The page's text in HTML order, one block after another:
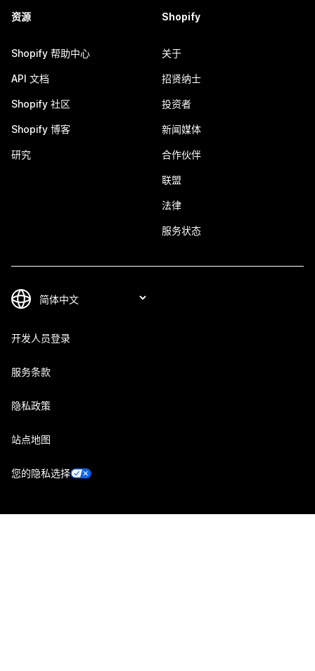
资源
Shopify 帮助中心
API 文档
Shopify 社区
Shopify 博客
研究
Shopify
关于
招贤纳士
投资者
新闻媒体
合作伙伴
联盟
法律
服务状态
开发人员登录
服务条款
隐私政策
站点地图
您的隐私选择